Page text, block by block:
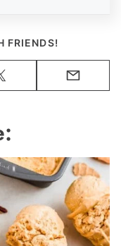
FRIENDS!
Tweet Email